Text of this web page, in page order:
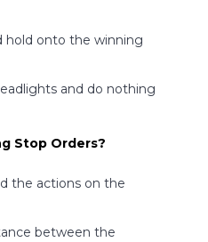
hold onto the winning
and do nothing
Stop Orders?
the actions on the
between the